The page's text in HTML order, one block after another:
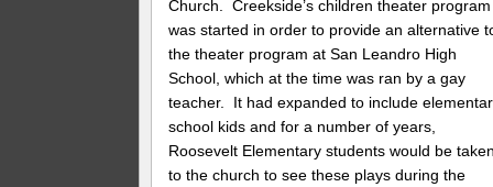
Church. Creekside’s children theater program
was started in order to provide an alternative
the theater program at San Leandro High
School, which at the time was ran by a gay
teacher. It had expanded to include
school kids and for a number of years,
Roosevelt Elementary students would be
to the church to see these plays during the